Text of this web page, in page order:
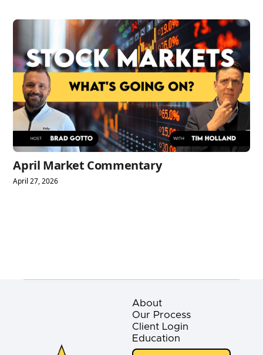
April Market Commentary
April 27, 2026
About
Our Process
Client Login
Education